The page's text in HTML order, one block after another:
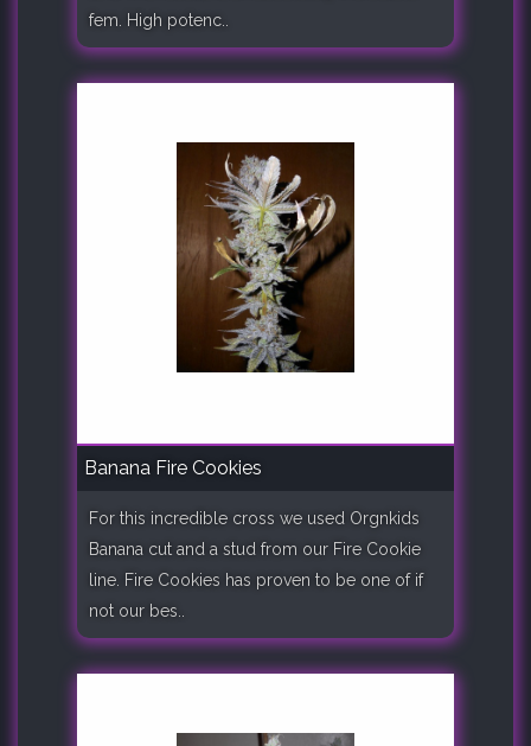
fem. High potenc..
Banana Fire Cookies
For this incredible cross we used Orgnkids
Banana cut and a stud from our Fire Cookie
line. Fire Cookies has proven to be one of if
not our bes..